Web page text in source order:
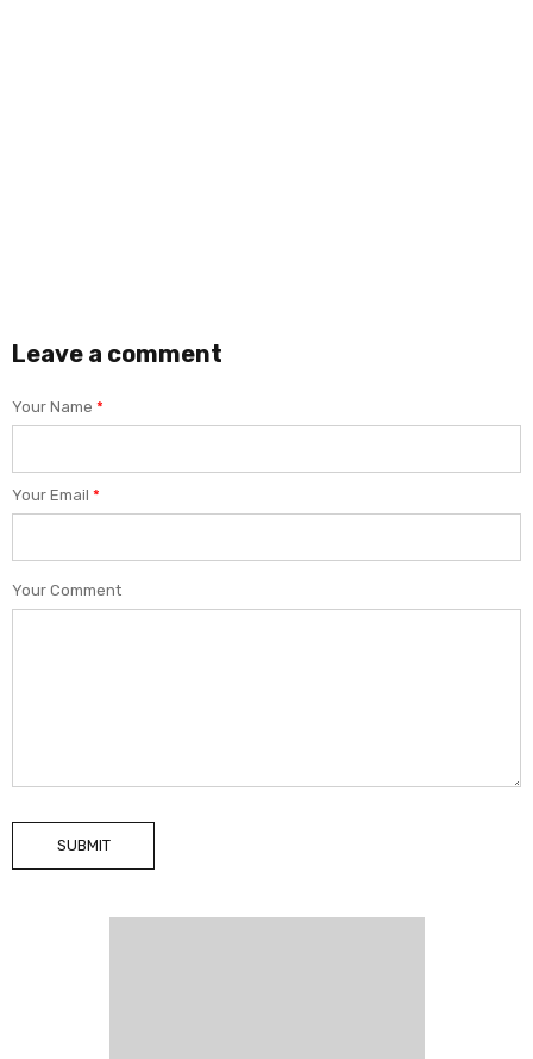
Leave a comment
Your Name *
Your Email *
Your Comment
SUBMIT